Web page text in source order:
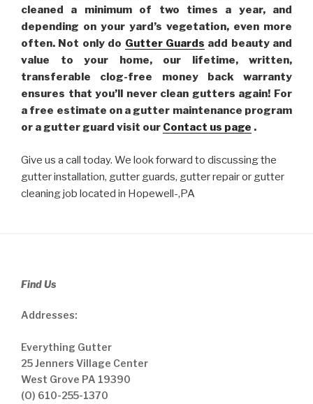
cleaned a minimum of two times a year, and
depending on your yard’s vegetation, even more
often. Not only do Gutter Guards add beauty and
value to your home, our lifetime, written,
transferable clog-free money back warranty
ensures that you’ll never clean gutters again! For
a free estimate on a gutter maintenance program
or a gutter guard visit our Contact us page .
Give us a call today. We look forward to discussing the
gutter installation, gutter guards, gutter repair or gutter
cleaning job located in Hopewell-,PA
Find Us
Addresses:
Everything Gutter
25 Jenners Village Center
West Grove PA 19390
(O) 610-255-1370